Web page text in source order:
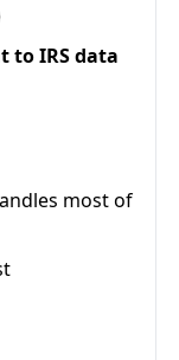
to IRS data
most of